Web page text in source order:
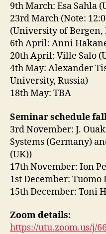
9th March: Esa Sahla
23rd March (Note:
(University of Bergen,
6th April: Anni
20th April: Ville Salo
4th May: Alexander
University, Russia)
18th May: TBA
Seminar schedule
3rd November: J.
Systems (Germany)
(UK))
17th November: Ion
1st December: Tuomo
15th December: Toni
Zoom details:
https://utu.zoom.us/j/